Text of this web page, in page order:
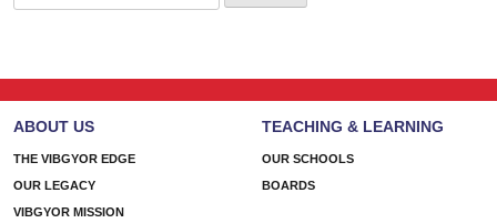
for:
ABOUT US
THE VIBGYOR EDGE
OUR LEGACY
VIBGYOR MISSION
TEACHING & LEARNING
OUR SCHOOLS
BOARDS